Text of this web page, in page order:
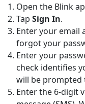
Open the Blink
Tap Sign In.
Enter your email
forgot your
Enter your
check identifies
will be prompted
Enter the 6-digit